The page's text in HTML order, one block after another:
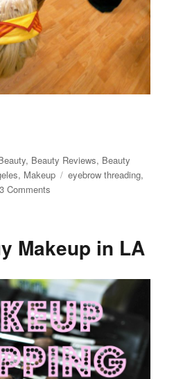
Threading and Tinting”
, Beauty Reviews, Beauty
, Makeup Tags
eyebrow threading,
Comments
Tinting
Makeup in LA